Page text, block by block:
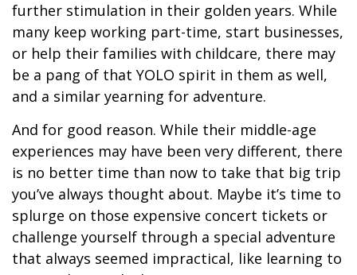
further stimulation in their golden years. While
many keep working part-time, start businesses,
or help their families with childcare, there may
be a pang of that YOLO spirit in them as well,
and a similar yearning for adventure.
And for good reason. While their middle-age
experiences may have been very different, there
is no better time than now to take that big trip
you’ve always thought about. Maybe it’s time to
splurge on those expensive concert tickets or
challenge yourself through a special adventure
that always seemed impractical, like learning to